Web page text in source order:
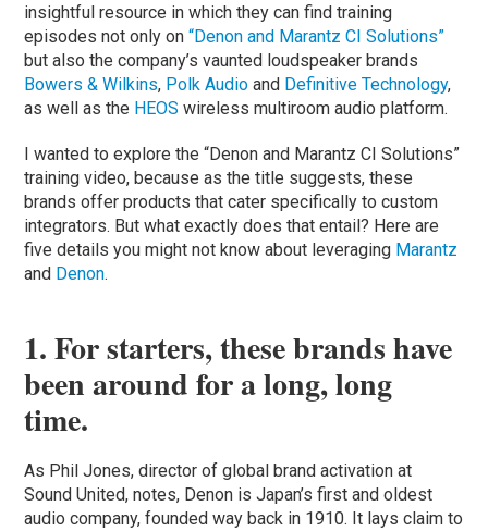
insightful resource in which they can find training
episodes not only on“Denon and Marantz CI Solutions”
but also the company’s vaunted loudspeaker brands
Bowers & Wilkins, Polk Audio and Definitive Technology,
as well as the HEOS wireless multiroom audio platform.
I wanted to explore the “Denon and Marantz CI Solutions”
training video, because as the title suggests, these
brands offer products that cater specifically to custom
integrators. But what exactly does that entail? Here are
five details you might not know about leveraging Marantz
and Denon.
1. For starters, these brands have
been around for a long, long
time.
As Phil Jones, director of global brand activation at
Sound United, notes, Denon is Japan’s first and oldest
audio company, founded way back in 1910. It lays claim to